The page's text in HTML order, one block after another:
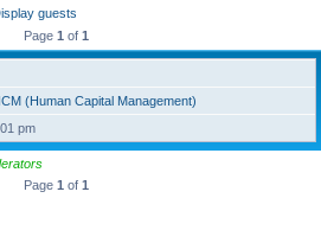
h
guests
Page 1 of 1
(Human Capital Management)
pm
Page 1 of 1